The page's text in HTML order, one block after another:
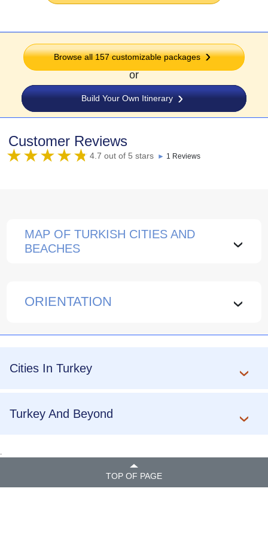
Browse all 157 customizable packages
or
Build Your Own Itinerary
Customer Reviews
4.7 out of 5 stars ► 1 Reviews
MAP OF TURKISH CITIES AND
BEACHES
›
ORIENTATION ›
Cities In Turkey
Turkey And Beyond
.
TOP OF PAGE